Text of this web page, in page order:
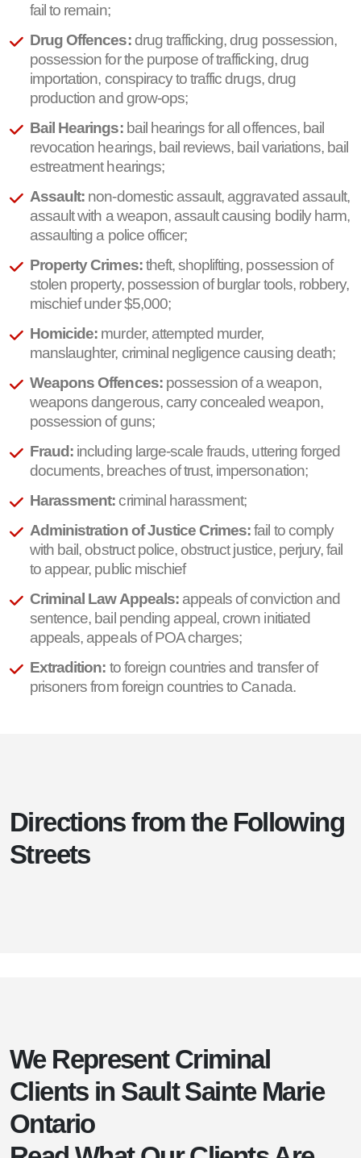
fail to remain;
Drug Offences:drug trafficking, drug possession,
possession for the purpose of trafficking, drug
importation, conspiracy to traffic drugs, drug
production and grow-ops;
Bail Hearings:bail hearings for all offences, bail
revocation hearings, bail reviews, bail variations, bail
estreatment hearings;
Assault: non-domestic assault, aggravated assault,
assault with a weapon, assault causing bodily harm,
assaulting a police officer;
Property Crimes:theft, shoplifting, possession of
stolen property, possession of burglar tools, robbery,
mischief under $5,000;
Homicide: murder, attempted murder,
manslaughter, criminal negligence causing death;
Weapons Offences:possession of a weapon,
weapons dangerous, carry concealed weapon,
possession of guns;
Fraud: including large-scale frauds, uttering forged
documents, breaches of trust, impersonation;
Harassment: criminal harassment;
Administration of Justice Crimes:fail to comply
with bail, obstruct police, obstruct justice, perjury, fail
to appear, public mischief
Criminal Law Appeals:appeals of conviction and
sentence, bail pending appeal, crown initiated
appeals, appeals of POA charges;
Extradition: to foreign countries and transfer of
prisoners from foreign countries to Canada.
Directions from the Following
Streets
We Represent Criminal
Clients in Sault Sainte Marie
Ontario